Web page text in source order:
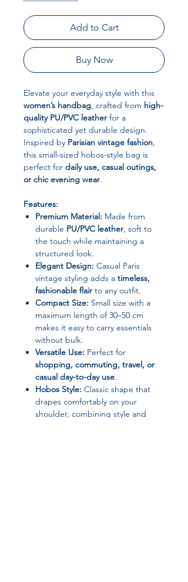
Add to Cart
Buy Now
Elevate your everyday style with this
women’s handbag, crafted from high-
quality PU/PVC leather for a
sophisticated yet durable design.
Inspired by Parisian vintage fashion,
this small-sized hobos-style bag is
perfect for daily use, casual outings,
or chic evening wear.
Features:
Premium Material: Made from
durable PU/PVC leather, soft to
the touch while maintaining a
structured look.
Elegant Design: Casual Paris
vintage styling adds a timeless,
fashionable flair to any outfit.
Compact Size: Small size with a
maximum length of 30–50 cm
makes it easy to carry essentials
without bulk.
Versatile Use: Perfect for
shopping, commuting, travel, or
casual day-to-day use.
Hobos Style: Classic shape that
drapes comfortably on your
shoulder, combining style and